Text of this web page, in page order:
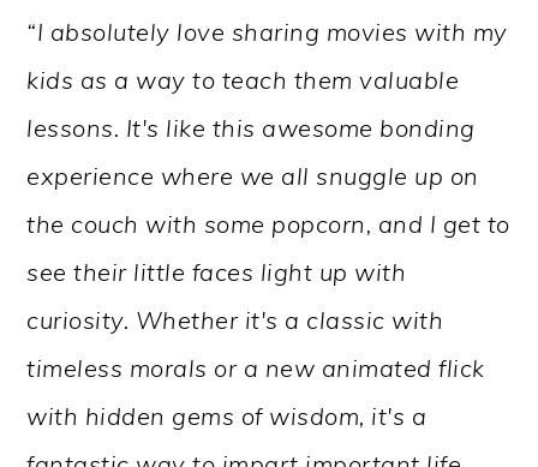
“I absolutely love sharing movies with my
kids as a way to teach them valuable
lessons. It's like this awesome bonding
experience where we all snuggle up on
the couch with some popcorn, and I get to
see their little faces light up with
curiosity. Whether it's a classic with
timeless morals or a new animated flick
with hidden gems of wisdom, it's a